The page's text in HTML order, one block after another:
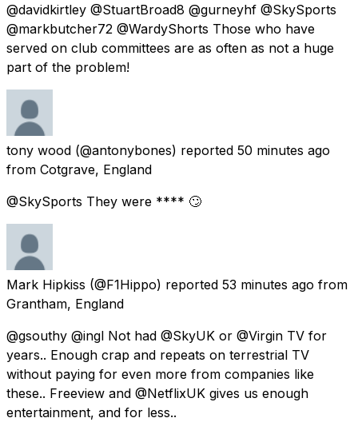
@davidkirtley @StuartBroad8 @gurneyhf @SkySports
@markbutcher72 @WardyShorts Those who have
served on club committees are as often as not a huge
part of the problem!
tony wood (@antonybones) reported 50 minutes ago
from Cotgrave, England
@SkySports They were **** 🙄
Mark Hipkiss (@F1Hippo) reported 53 minutes ago from
Grantham, England
@gsouthy @ingl Not had @SkyUK or @Virgin TV for
years.. Enough crap and repeats on terrestrial TV
without paying for even more from companies like
these.. Freeview and @NetflixUK gives us enough
entertainment, and for less..